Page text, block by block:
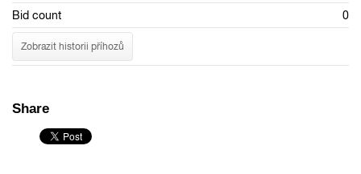
Bid count
0
Zobrazit historii příhozů
Share